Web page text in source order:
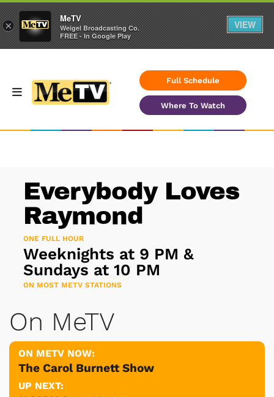
Full Schedule
Where To Watch
Everybody Loves
Raymond
ONE FULL HOUR
Weeknights at 9 PM &
Sundays at 10 PM
ON MOST METV STATIONS
On MeTV
ON METV NOW:
The Carol Burnett Show
UP NEXT:
×
MeTV
Weigel Broadcasting Co.
FREE - In Google Play
VIEW